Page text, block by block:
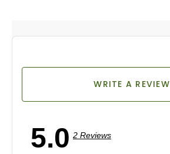
5.0 2 Reviews
WRITE A REVIEW